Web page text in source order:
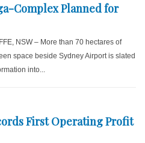
Complex Planned for
NSW – More than 70 hectares of
space beside Sydney Airport is slated
into...
First Operating Profit